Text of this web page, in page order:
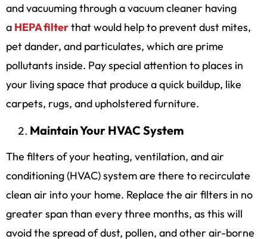
and vacuuming through a vacuum cleaner having
a HEPA filterthat would help to prevent dust mites,
pet dander, and particulates, which are prime
pollutants inside. Pay special attention to places in
your living space that produce a quick buildup, like
carpets, rugs, and upholstered furniture.
Maintain Your HVAC System
The filters of your heating, ventilation, and air
conditioning (HVAC) system are there to recirculate
clean air into your home. Replace the air filters in no
greater span than every three months, as this will
avoid the spread of dust, pollen, and other air-borne